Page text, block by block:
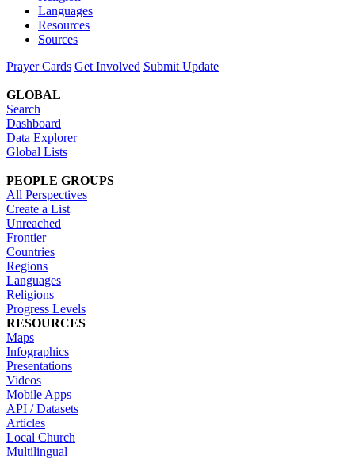
Languages
Resources
Sources
Prayer Cards Get Involved Submit Update
GLOBAL
Search
Dashboard
Data Explorer
Global Lists
PEOPLE GROUPS
All Perspectives
Create a List
Unreached
Frontier
Countries
Regions
Languages
Religions
Progress Levels
RESOURCES
Maps
Infographics
Presentations
Videos
Mobile Apps
API / Datasets
Articles
Local Church
Multilingual